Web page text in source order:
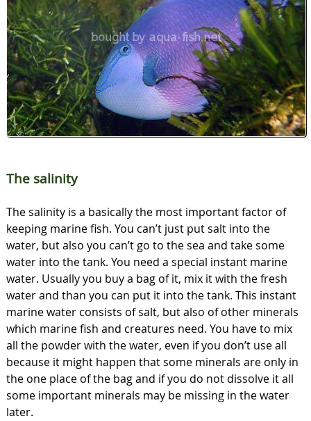
The salinity
The salinity is a basically the most important factor of
keeping marine fish. You can’t just put salt into the
water, but also you can’t go to the sea and take some
water into the tank. You need a special instant marine
water. Usually you buy a bag of it, mix it with the fresh
water and than you can put it into the tank. This instant
marine water consists of salt, but also of other minerals
which marine fish and creatures need. You have to mix
all the powder with the water, even if you don’t use all
because it might happen that some minerals are only in
the one place of the bag and if you do not dissolve it all
some important minerals may be missing in the water
later.